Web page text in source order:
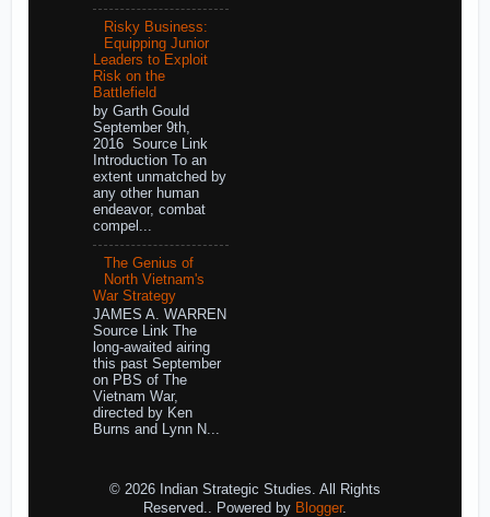
Risky Business:
Equipping Junior
Leaders to Exploit
Risk on the
Battlefield
by Garth Gould
September 9th,
2016 Source Link
Introduction To an
extent unmatched by
any other human
endeavor, combat
compel...
The Genius of
North Vietnam's
War Strategy
JAMES A. WARREN
Source Link The
long-awaited airing
this past September
on PBS of The
Vietnam War,
directed by Ken
Burns and Lynn N...
© 2026 Indian Strategic Studies. All Rights
Reserved.. Powered by Blogger.